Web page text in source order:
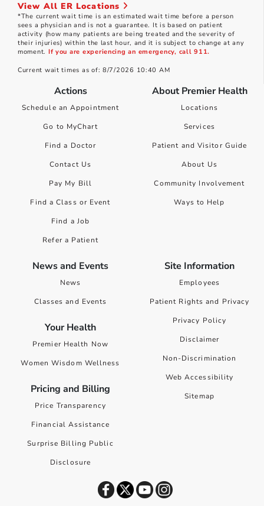
View All ER Locations
*The current wait time is an estimated wait time before a person
sees a physician and is not a guarantee. It is based on patient
activity (how many patients are being treated and the severity of
their injuries) within the last hour, and it is subject to change at any
moment. If you are experiencing an emergency, call 911.
Current wait times as of: 8/7/2026 10:40 AM
Actions
Schedule an Appointment
Go to MyChart
Find a Doctor
Contact Us
Pay My Bill
Find a Class or Event
Find a Job
Refer a Patient
About Premier Health
Locations
Services
Patient and Visitor Guide
About Us
Community Involvement
Ways to Help
News and Events
News
Classes and Events
Your Health
Premier Health Now
Women Wisdom Wellness
Pricing and Billing
Price Transparency
Financial Assistance
Surprise Billing Public
Disclosure
Site Information
Employees
Patient Rights and Privacy
Privacy Policy
Disclaimer
Non-Discrimination
Web Accessibility
Sitemap